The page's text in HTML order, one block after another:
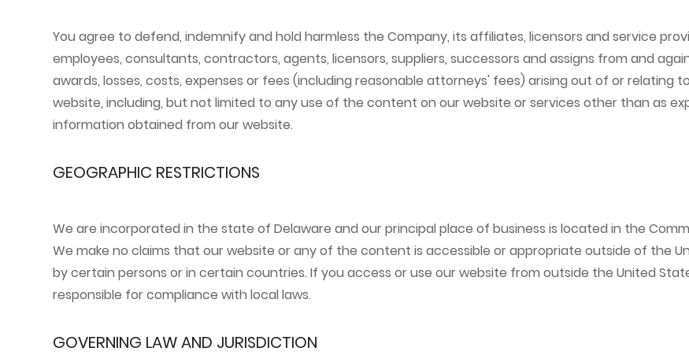
You agree to defend, indemnify and hold harmless the Company, its affiliates, licensors and service
employees, consultants, contractors, agents, licensors, suppliers, successors and assigns from and
awards, losses, costs, expenses or fees (including reasonable attorneys' fees) arising out of or relating
website, including, but not limited to any use of the content on our website or services other than as
information obtained from our website.
GEOGRAPHIC RESTRICTIONS
We are incorporated in the state of Delaware and our principal place of business is located in the
We make no claims that our website or any of the content is accessible or appropriate outside of the
by certain persons or in certain countries. If you access or use our website from outside the United
responsible for compliance with local laws.
GOVERNING LAW AND JURISDICTION